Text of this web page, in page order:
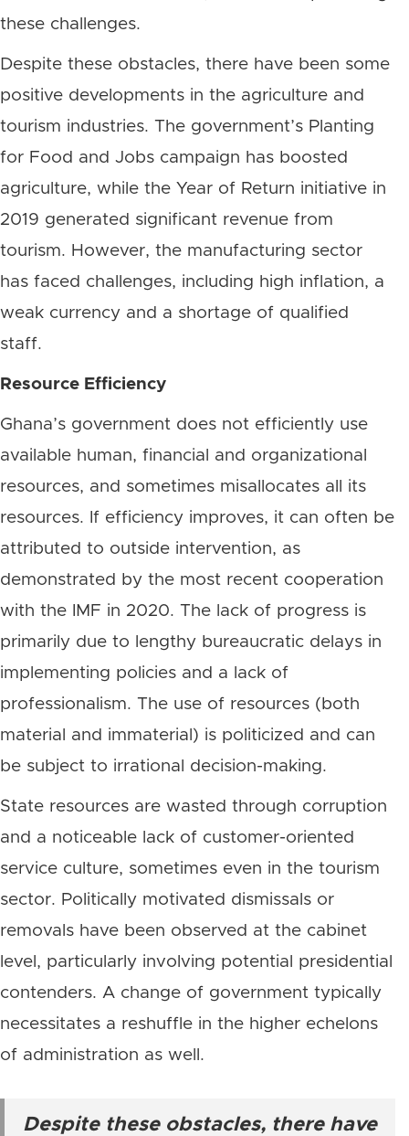
these challenges.
Despite these obstacles, there have been some
positive developments in the agriculture and
tourism industries. The government’s Planting
for Food and Jobs campaign has boosted
agriculture, while the Year of Return initiative in
2019 generated significant revenue from
tourism. However, the manufacturing sector
has faced challenges, including high inflation, a
weak currency and a shortage of qualified
staff.
Resource Efficiency
Ghana’s government does not efficiently use
available human, financial and organizational
resources, and sometimes misallocates all its
resources. If efficiency improves, it can often be
attributed to outside intervention, as
demonstrated by the most recent cooperation
with the IMF in 2020. The lack of progress is
primarily due to lengthy bureaucratic delays in
implementing policies and a lack of
professionalism. The use of resources (both
material and immaterial) is politicized and can
be subject to irrational decision-making.
State resources are wasted through corruption
and a noticeable lack of customer-oriented
service culture, sometimes even in the tourism
sector. Politically motivated dismissals or
removals have been observed at the cabinet
level, particularly involving potential presidential
contenders. A change of government typically
necessitates a reshuffle in the higher echelons
of administration as well.
Despite these obstacles, there have